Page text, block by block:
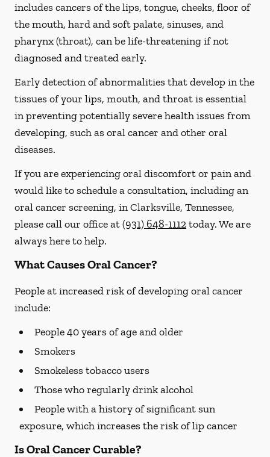
includes cancers of the lips, tongue, cheeks, floor of
the mouth, hard and soft palate, sinuses, and
pharynx (throat), can be life-threatening if not
diagnosed and treated early.
Early detection of abnormalities that develop in the
tissues of your lips, mouth, and throat is essential
in preventing potentially severe health issues from
developing, such as oral cancer and other oral
diseases.
If you are experiencing oral discomfort or pain and
would like to schedule a consultation, including an
oral cancer screening, in Clarksville, Tennessee,
please call our office at(931) 648-1112today. We are
always here to help.
What Causes Oral Cancer?
People at increased risk of developing oral cancer
include:
People 40 years of age and older
Smokers
Smokeless tobacco users
Those who regularly drink alcohol
People with a history of significant sun
exposure, which increases the risk of lip cancer
Is Oral Cancer Curable?